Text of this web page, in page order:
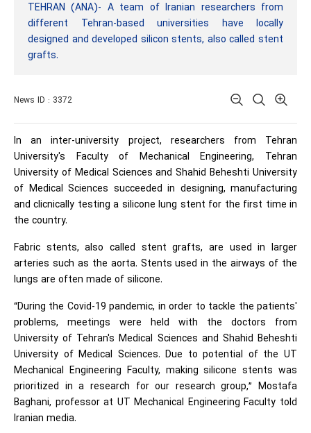
TEHRAN (ANA)- A team of Iranian researchers from
different Tehran-based universities have locally
designed and developed silicon stents, also called stent
grafts.
News ID : 3372
In an inter-university project, researchers from Tehran
University's Faculty of Mechanical Engineering, Tehran
University of Medical Sciences and Shahid Beheshti University
of Medical Sciences succeeded in designing, manufacturing
and clicnically testing a silicone lung stent for the first time in
the country.
Fabric stents, also called stent grafts, are used in larger
arteries such as the aorta. Stents used in the airways of the
lungs are often made of silicone.
“During the Covid-19 pandemic, in order to tackle the patients'
problems, meetings were held with the doctors from
University of Tehran's Medical Sciences and Shahid Beheshti
University of Medical Sciences. Due to potential of the UT
Mechanical Engineering Faculty, making silicone stents was
prioritized in a research for our research group,” Mostafa
Baghani, professor at UT Mechanical Engineering Faculty told
Iranian media.